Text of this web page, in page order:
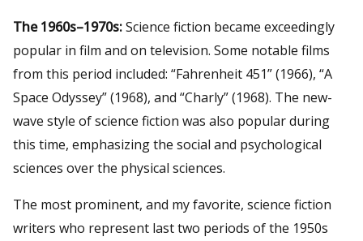
The 1960s–1970s:Science fiction became exceedingly
popular in film and on television. Some notable films
from this period included: “Fahrenheit 451” (1966), “A
Space Odyssey” (1968), and “Charly” (1968). The new-
wave style of science fiction was also popular during
this time, emphasizing the social and psychological
sciences over the physical sciences.
The most prominent, and my favorite, science fiction
writers who represent last two periods of the 1950s